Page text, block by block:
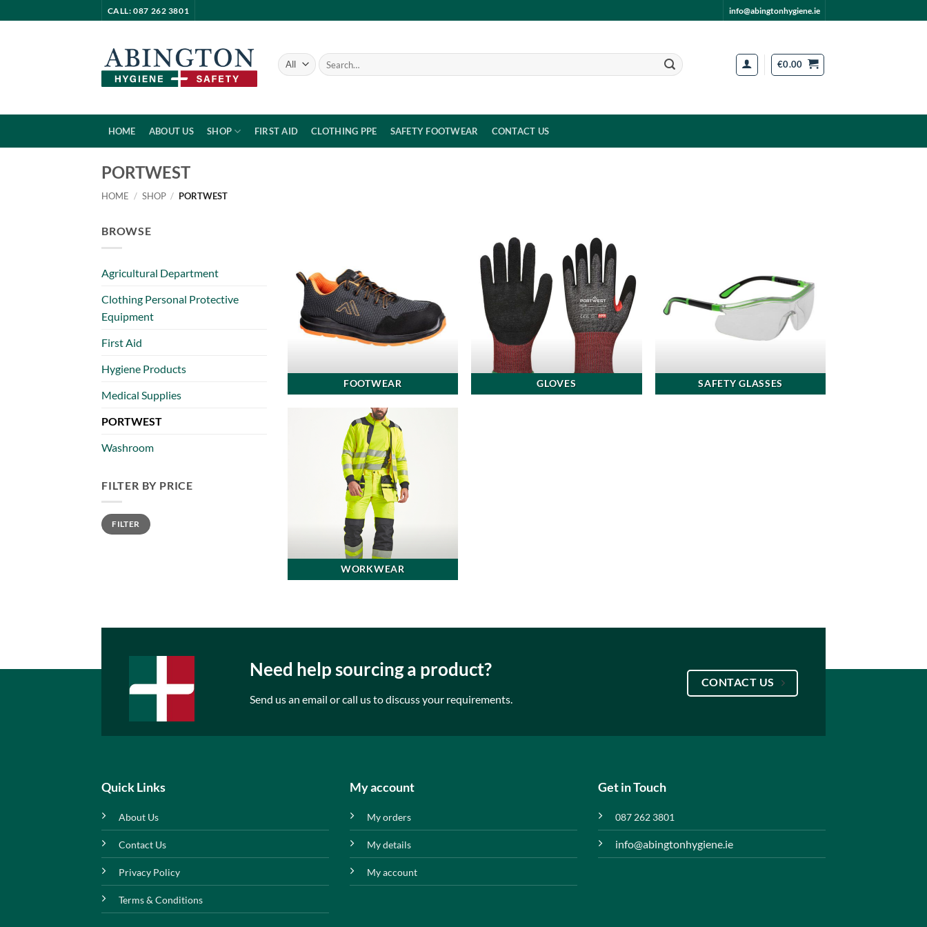
to
CALL: 087 262 3801 info@abingtonhygiene.ie
Search
for:
€0.00
HOME ABOUT US SHOP FIRST AID CLOTHING PPE SAFETY FOOTWEAR CONTACT US
PORTWEST
HOME / SHOP / PORTWEST
BROWSE
Agricultural Department
Clothing Personal Protective
Equipment
First Aid
Hygiene Products
Medical Supplies
PORTWEST
Washroom
FILTER BY PRICE
Min
price
Max
priceFILTER
FOOTWEAR GLOVES SAFETY GLASSES
WORKWEAR
Need help sourcing a product?
Send us an email or call us to discuss your requirements.
CONTACT US
Quick Links
About Us
Contact Us
Privacy Policy
Terms & Conditions
My account
My orders
My details
My account
Get in Touch
087 262 3801
info@abingtonhygiene.ie